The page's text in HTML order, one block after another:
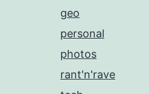
geo
personal
photos
rant'n'rave